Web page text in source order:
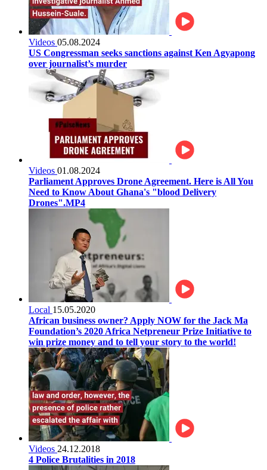
Videos 05.08.2024
US Congressman seeks sanctions against Ken Agyapong
over journalist’s murder
Videos 01.08.2024
Parliament Approves Drone Agreement. Here is All You
Need to Know About Ghana's "blood Delivery
Drones".MP4
Local 15.05.2020
African business owner? Apply NOW for the Jack Ma
Foundation’s 2020 Africa Netpreneur Prize Initiative to
win prize money and to tell your story to the world!
Videos 24.12.2018
4 Police Brutalities in 2018